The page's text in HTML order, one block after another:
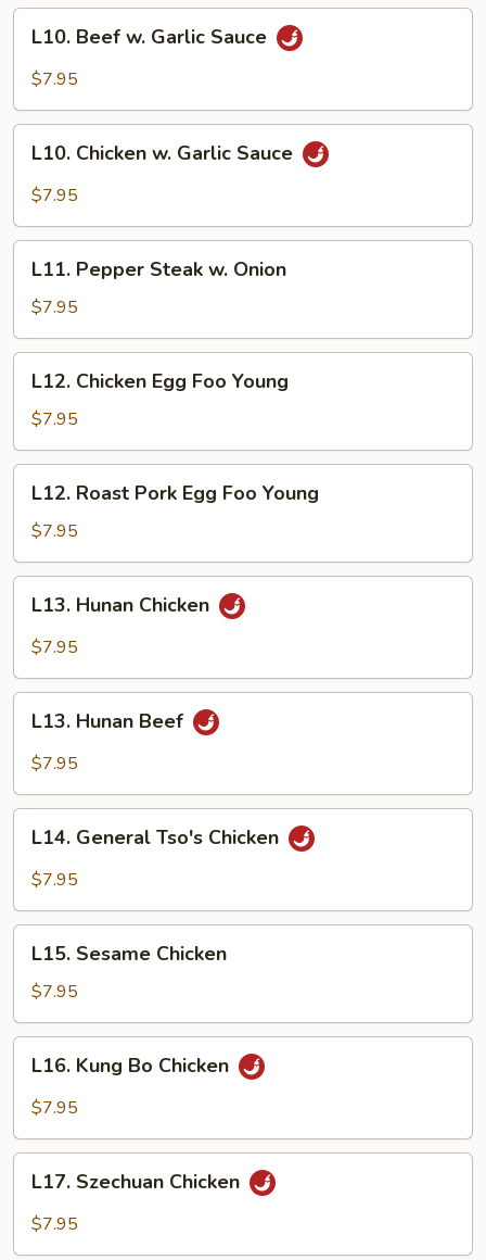
Broccoli
Beef
Sauce
L10. Beef w. Garlic Sauce
$7.95
Chicken
Sauce
L10. Chicken w. Garlic Sauce
$7.95
Pepper
Steak
w.
Onion
L11. Pepper Steak w. Onion
$7.95
Chicken
Egg
Foo
Young
L12. Chicken Egg Foo Young
$7.95
Roast
Pork
Egg
Foo
Young
L12. Roast Pork Egg Foo Young
$7.95
Hunan
Chicken
L13. Hunan Chicken
$7.95
Hunan
Beef
L13. Hunan Beef
$7.95
General
Tso's
L14. General Tso's Chicken
$7.95
Sesame
Chicken
L15. Sesame Chicken
$7.95
Kung
Bo
L16. Kung Bo Chicken
$7.95
Szechuan
Chicken
L17. Szechuan Chicken
$7.95